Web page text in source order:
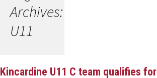
Archives:
U11
Kincardine U11 C team qualifies